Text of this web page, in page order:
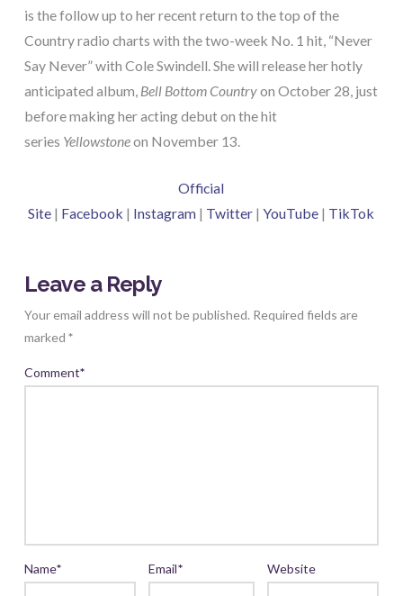
is the follow up to her recent return to the top of the
Country radio charts with the two-week No. 1 hit, “Never
Say Never” with Cole Swindell. She will release her hotly
anticipated album, Bell Bottom Countryon October 28, just
before making her acting debut on the hit
series Yellowstoneon November 13.
Official
Site | Facebook | Instagram | Twitter |YouTube | TikTok
Leave a Reply
Your email address will not be published. Required fields are
marked *
Comment*
Name* Email* Website